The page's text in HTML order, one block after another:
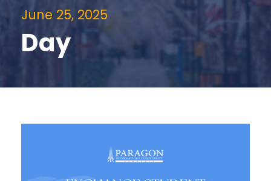
June 25, 2025
Day